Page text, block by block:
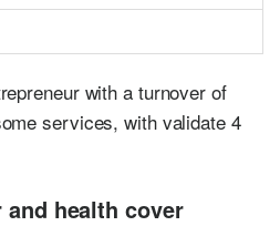
with a turnover of
services, with validate 4
health cover